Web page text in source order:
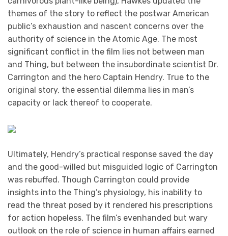
themes of the story to reflect the postwar American
public’s exhaustion and nascent concerns over the
authority of science in the Atomic Age. The most
significant conflict in the film lies not between man
and Thing, but between the insubordinate scientist Dr.
Carrington and the hero Captain Hendry. True to the
original story, the essential dilemma lies in man’s
capacity or lack thereof to cooperate.
Ultimately, Hendry’s practical response saved the day
and the good-willed but misguided logic of Carrington
was rebuffed. Though Carrington could provide
insights into the Thing’s physiology, his inability to
read the threat posed by it rendered his prescriptions
for action hopeless. The film’s evenhanded but wary
outlook on the role of science in human affairs earned